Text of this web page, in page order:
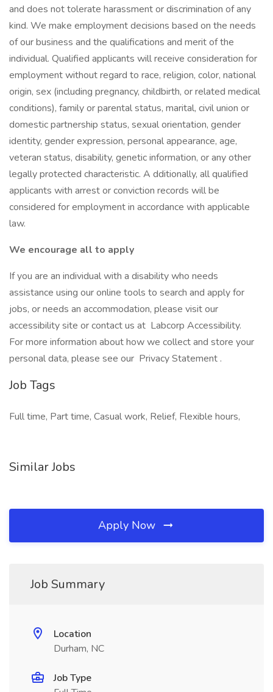
and does not tolerate harassment or discrimination of any
kind. We make employment decisions based on the needs
of our business and the qualifications and merit of the
individual. Qualified applicants will receive consideration for
employment without regard to race, religion, color, national
origin, sex (including pregnancy, childbirth, or related medical
conditions), family or parental status, marital, civil union or
domestic partnership status, sexual orientation, gender
identity, gender expression, personal appearance, age,
veteran status, disability, genetic information, or any other
legally protected characteristic. A dditionally, all qualified
applicants with arrest or conviction records will be
considered for employment in accordance with applicable
law.
We encourage all to apply
If you are an individual with a disability who needs
assistance using our online tools to search and apply for
jobs, or needs an accommodation, please visit our
accessibility site or contact us at Labcorp Accessibility.
For more information about how we collect and store your
personal data, please see our Privacy Statement .
Job Tags
Full time, Part time, Casual work, Relief, Flexible hours,
Similar Jobs
Apply Now
Job Summary
Location
Durham, NC
Job Type